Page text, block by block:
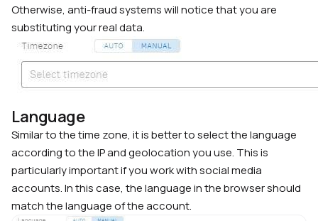
Otherwise, anti-fraud systems will notice that you are
substituting your real data.
Language
Similar to the time zone, it is better to select the language
according to the IP and geolocation you use. This is
particularly important if you work with social media
accounts. In this case, the language in the browser should
match the language of the account.